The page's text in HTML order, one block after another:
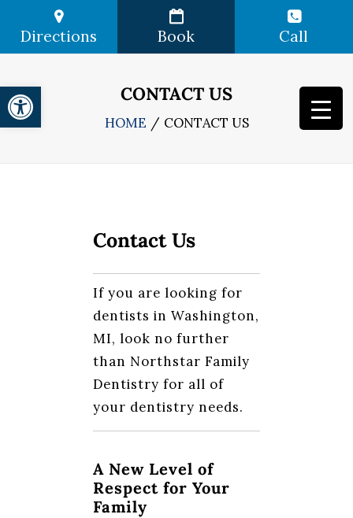
Directions Book Call
CONTACT US
HOME CONTACT US
Contact Us
If you are looking for
dentists in Washington,
MI, look no further
than Northstar Family
Dentistry for all of
your dentistry needs.
A New Level of
Respect for Your
Family
Open toolbar